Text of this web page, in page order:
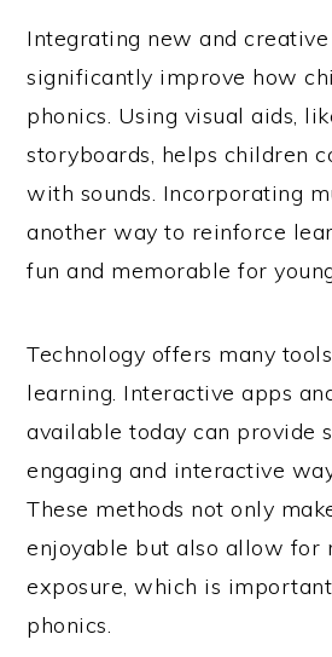
Integrating new and
significantly improve how
phonics. Using visual aids,
storyboards, helps children
with sounds. Incorporating
another way to reinforce
fun and memorable for
Technology offers many
learning. Interactive apps
available today can provide
engaging and interactive
These methods not only
enjoyable but also allow for
exposure, which is
phonics.